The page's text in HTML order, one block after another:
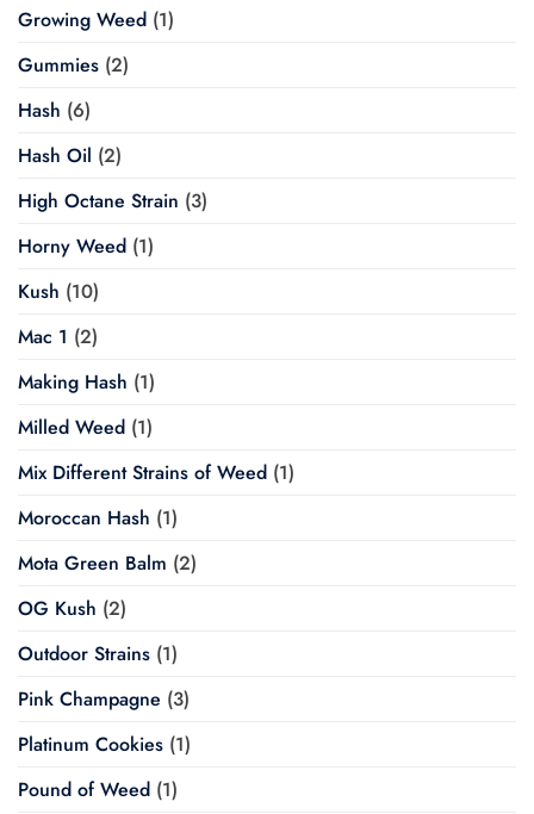
Growing Weed (1)
Gummies (2)
Hash (6)
Hash Oil (2)
High Octane Strain (3)
Horny Weed (1)
Kush (10)
Mac 1 (2)
Making Hash (1)
Milled Weed (1)
Mix Different Strains of Weed (1)
Moroccan Hash (1)
Mota Green Balm (2)
OG Kush (2)
Outdoor Strains (1)
Pink Champagne (3)
Platinum Cookies (1)
Pound of Weed (1)